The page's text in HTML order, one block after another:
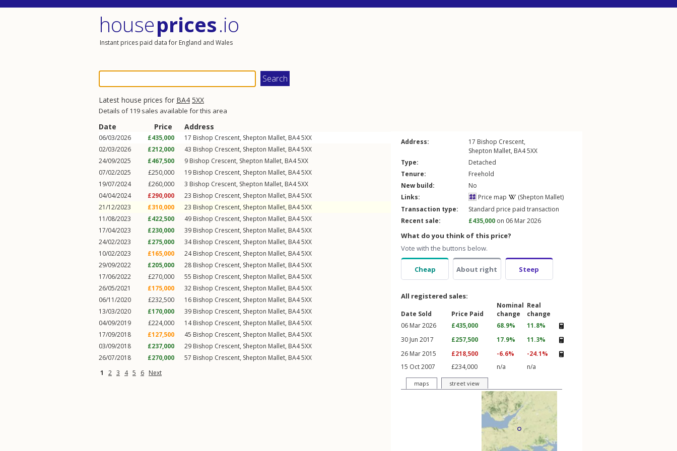
houseprices.io
Instant prices paid data for England and Wales
Latest house prices for BA4 5XX
Details of 119 sales available for this area
Date Price Address
06/03/2026 £435,000 17 Bishop Crescent, Shepton Mallet, BA45XX
02/03/2026
£212,000 43 Bishop Crescent, Shepton Mallet, BA45XX
24/09/2025
£467,500 9 Bishop Crescent, Shepton Mallet, BA45XX
07/02/2025
£250,000 19 Bishop Crescent, Shepton Mallet, BA45XX
19/07/2024
£260,000 3 Bishop Crescent, Shepton Mallet, BA45XX
04/04/2024
£290,000 23 Bishop Crescent, Shepton Mallet, BA45XX
21/12/2023
£310,000 23 Bishop Crescent, Shepton Mallet, BA45XX
11/08/2023
£422,500 49 Bishop Crescent, Shepton Mallet, BA45XX
17/04/2023
£230,000 39 Bishop Crescent, Shepton Mallet, BA45XX
24/02/2023
£275,000 34Bishop Crescent, Shepton Mallet, BA45XX
10/02/2023
£165,000 24Bishop Crescent, Shepton Mallet, BA45XX
29/09/2022
£205,000 28 Bishop Crescent, Shepton Mallet, BA45XX
17/06/2022
£270,000 55 Bishop Crescent, Shepton Mallet, BA45XX
26/05/2021
£175,000 32 Bishop Crescent, Shepton Mallet, BA45XX
06/11/2020
£232,500 16 Bishop Crescent, Shepton Mallet, BA45XX
13/03/2020
£170,000 39 Bishop Crescent, Shepton Mallet, BA45XX
04/09/2019
£224,000 14Bishop Crescent, Shepton Mallet, BA45XX
17/09/2018
£127,500 45 Bishop Crescent, Shepton Mallet, BA45XX
03/09/2018
£237,000 29 Bishop Crescent, Shepton Mallet, BA45XX
26/07/2018
£270,000 57 Bishop Crescent, Shepton Mallet, BA45XX
1
2 3 4 5 6 Next
Address: 17 Bishop Crescent,
Shepton Mallet, BA45XX
Type:
Detached
Tenure:
Freehold
New build:
No
Links:
Price map
(Shepton Mallet)
Transaction type:
Standard price paid transaction
Recent sale:
£435,000 on 06 Mar 2026
What do you think of this price?
Vote with the buttons below.
Cheap About right Steep
All registered sales:
Date Sold Price Paid
Nominal
change
Real
change
06 Mar 2026
£435,000 68.9%
11.8%
30 Jun 2017
£257,500 17.9%
11.3%
26 Mar 2015
£218,500 -6.6%
-24.1%
15 Oct 2007
£234,000 n/a n/a
maps street view